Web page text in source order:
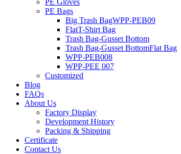
PE Gloves
PE Bags
Big Trash BagWPP-PEB09
FlatT-Shirt Bag
Trash Bag-Gusset Bottom
Trash Bag-Gusset BottomFlat Bag
WPP-PEB008
WPP-PEE 007
Customized
Blog
FAQs
About Us
Factory Display
Development History
Packing & Shipping
Certificate
Contact Us